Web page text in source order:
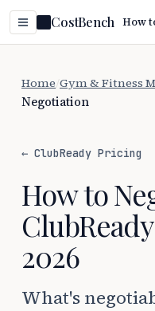
CostBench
Home Gym & Fitness
Negotiation
← ClubReady Pricing
How to
2026
What's